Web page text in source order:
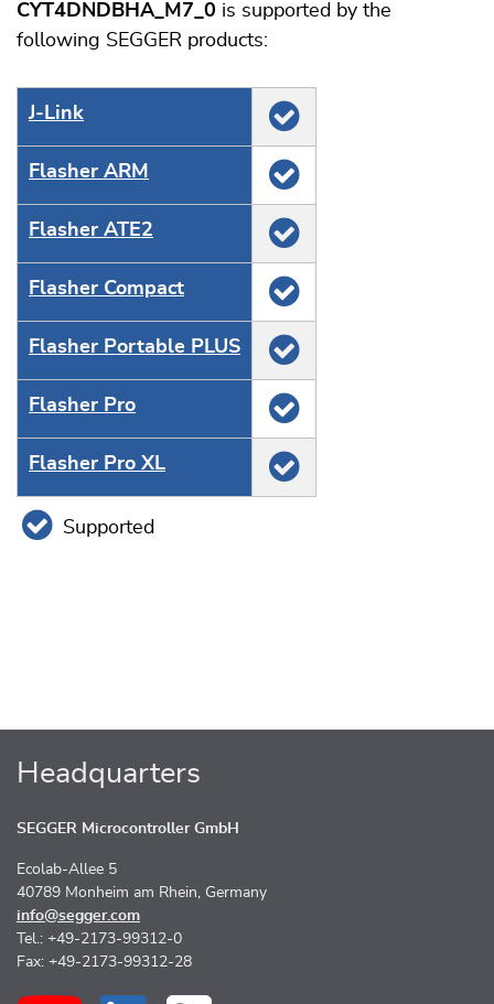
CYT4DNDBHA_M7_0 is supported by the
following SEGGER products:
J‑Link
Flasher ARM
Flasher ATE2
Flasher Compact
Flasher Portable PLUS
Flasher Pro
Flasher Pro XL
Supported
Headquarters
SEGGER Microcontroller GmbH
Ecolab-Allee 5
40789 Monheim am Rhein, Germany
info@segger.com
Tel.: +49-2173-99312-0
Fax: +49-2173-99312-28